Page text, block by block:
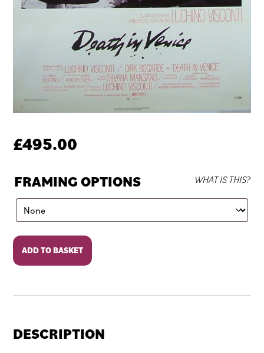
£495.00
FRAMING OPTIONS WHAT IS THIS?
Death
Venice
ADD TO BASKET
DESCRIPTION